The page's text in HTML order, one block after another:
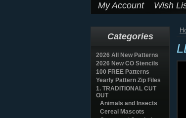
My Account Wish
Categories
2026 All New Patterns
2026 New CO Stencils
100 FREE Patterns
Yearly Pattern Zip Files
1. TRADITIONAL CUT
OUT
Animals and Insects
Cereal Mascots